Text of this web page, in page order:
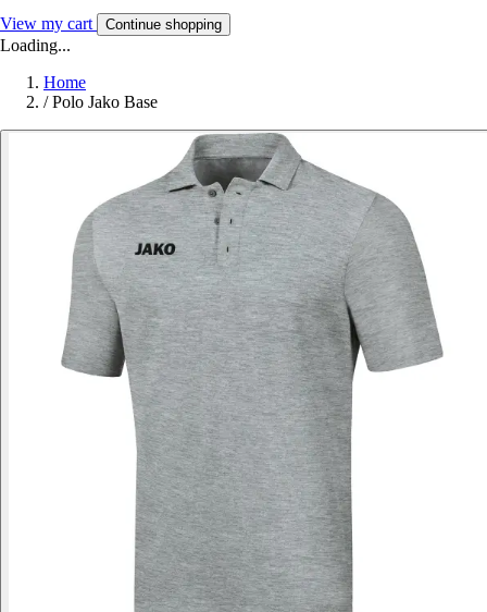
View my cart Continue shopping
Loading...
Home
/ Polo Jako Base